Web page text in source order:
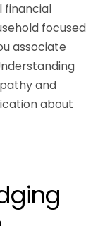
financial
focused
associate
and
about